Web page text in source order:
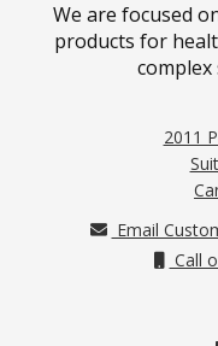
We are focused
products for
complex
2011
Email
Call